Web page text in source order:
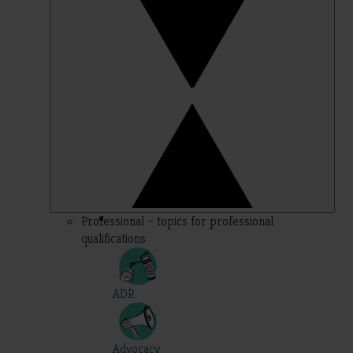
Professional – topics for professional
qualifications
ADR
Advocacy